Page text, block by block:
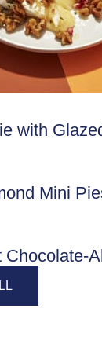
with
Mini
Chocolate-